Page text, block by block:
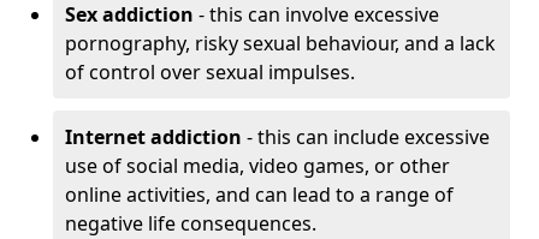
Sex addiction - this can involve excessive
pornography, risky sexual behaviour, and a lack
of control over sexual impulses.
Internet addiction - this can include excessive
use of social media, video games, or other
online activities, and can lead to a range of
negative life consequences.